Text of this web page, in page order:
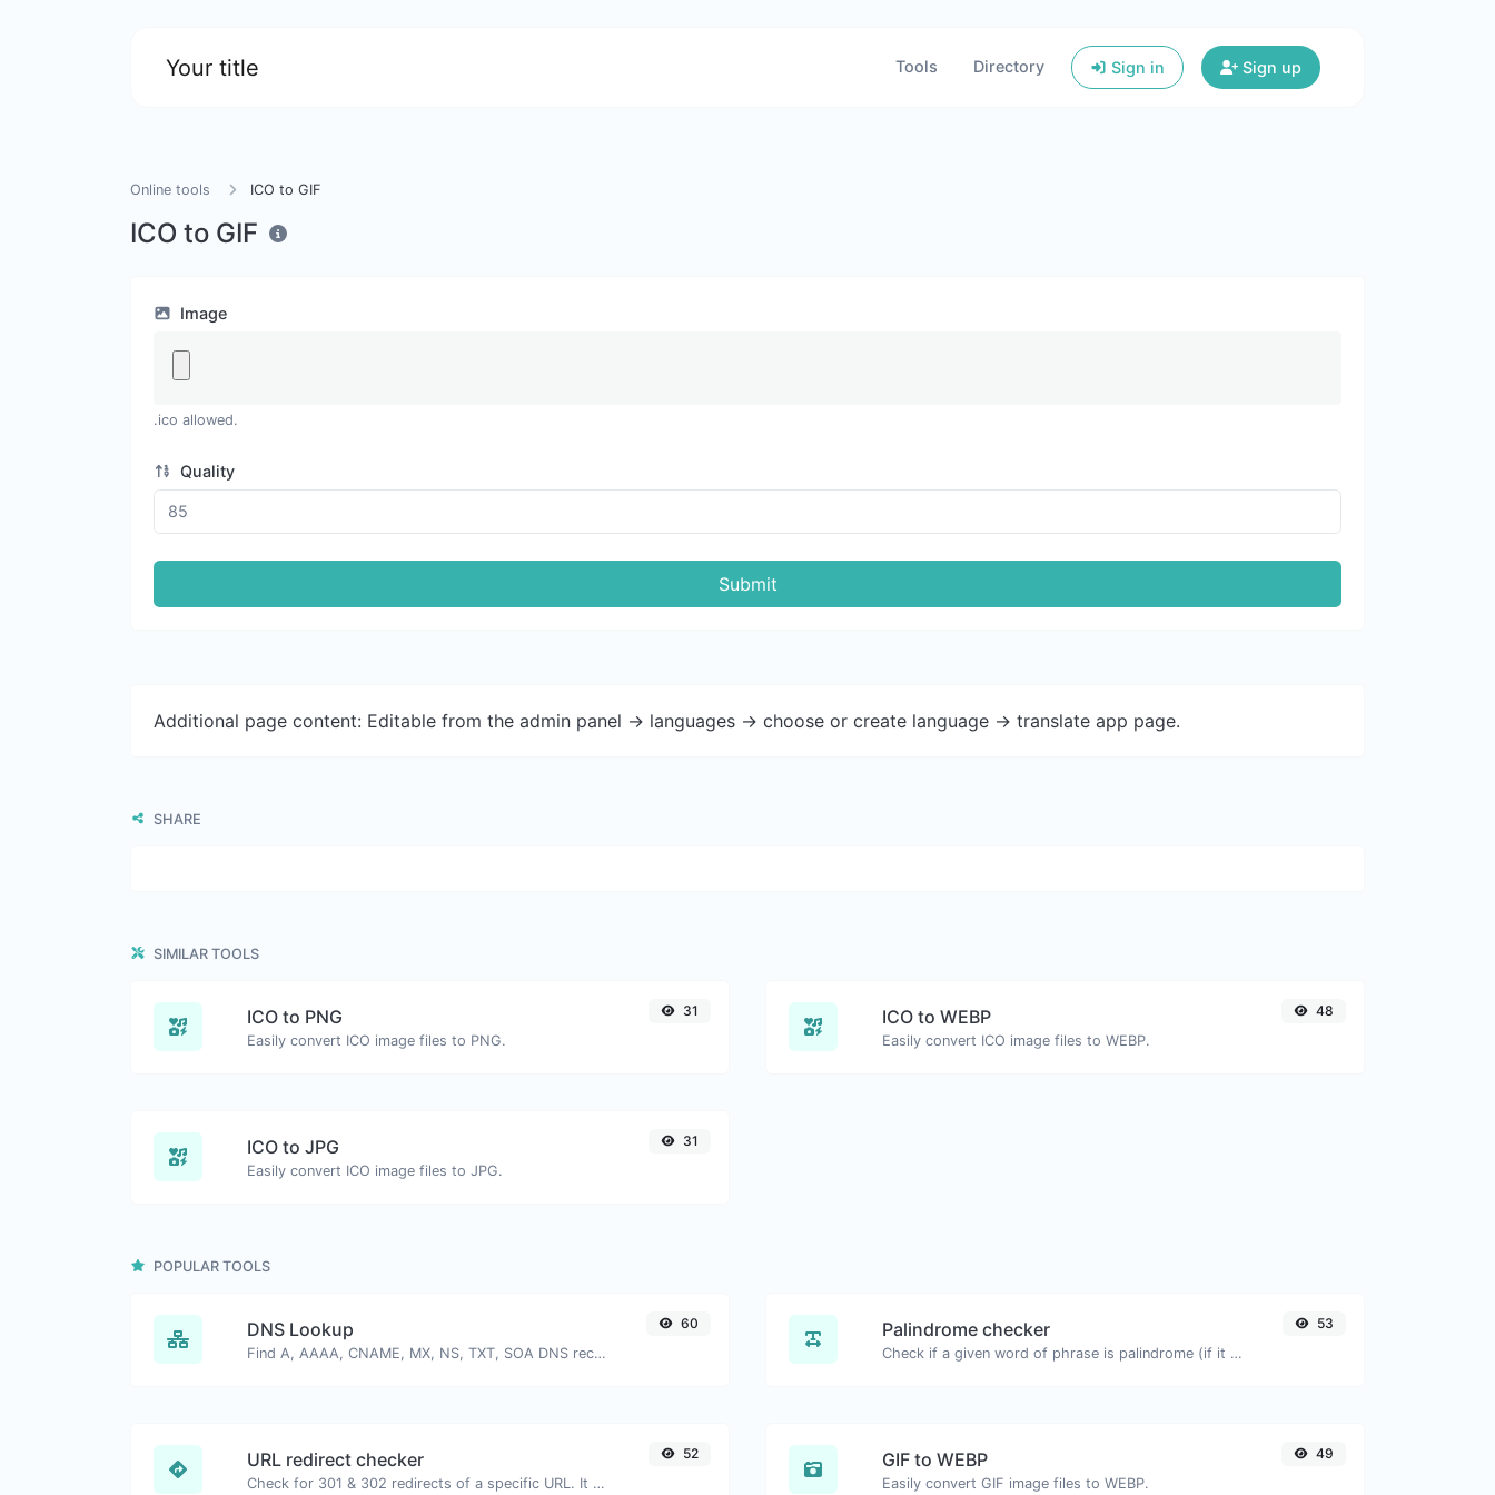
Your title Tools Directory Sign in Sign up
Online tools ICO to GIF
ICO to GIF
Image
.ico allowed.
Quality
Submit
Additional page content: Editable from the admin panel -> languages -> choose or create language -> translate app page.
SHARE
SIMILAR TOOLS
ICO to PNG
Easily convert ICO image files to PNG.
31 ICO to WEBP
Easily convert ICO image files to WEBP.
48
ICO to JPG
Easily convert ICO image files to JPG.
31
POPULAR TOOLS
DNS Lookup
Find A, AAAA, CNAME, MX, NS, TXT, SOA DNS records of a host.
60 Palindrome checker
Check if a given word of phrase is palindrome (if it reads the same backwards as forward).
53
URL redirect checker
Check for 301 & 302 redirects of a specific URL. It will check for up to 10 redirects.
52 GIF to WEBP
Easily convert GIF image files to WEBP.
49